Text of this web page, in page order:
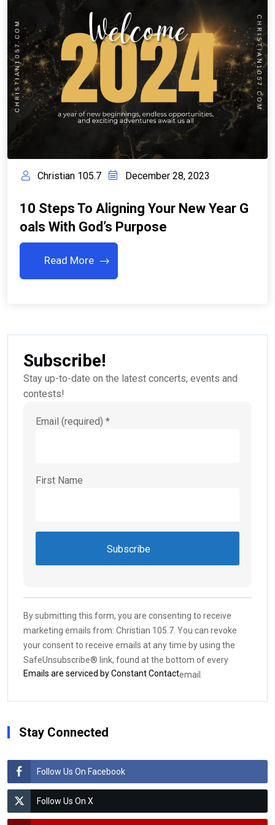
Christian 105.7 December 28, 2023
10 Steps To Aligning Your New Year G
Oals With God’s Purpose
Read More
Subscribe!
Stay up-to-date on the latest concerts, events and
contests!
Email (required) *
First Name
Contact
Use.
Please
leave
this field
blank.
By submitting this form, you are consenting to receive
marketing emails from: Christian 105.7. You can revoke
your consent to receive emails at any time by using the
SafeUnsubscribe® link, found at the bottom of every
email.
Emails are serviced by Constant Contact
Stay Connected
Follow Us On Facebook
Follow Us On X